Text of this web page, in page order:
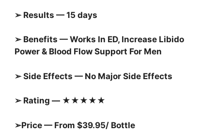
➢ Results — 15 days
➢ Benefits — Works In ED, Increase Libido
Power & Blood Flow Support For Men
➢ Side Effects — No Major Side Effects
➢ Rating — ★★★★★
➢Price — From $39.95/ Bottle